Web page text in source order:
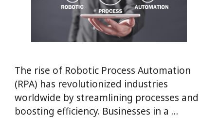
The rise of Robotic Process Automation
(RPA) has revolutionized industries
worldwide by streamlining processes and
boosting efficiency. Businesses in a …